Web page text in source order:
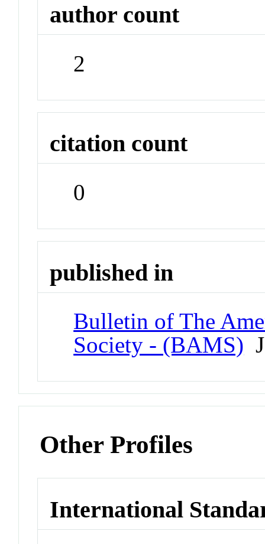
author count
2
citation count
0
published in
Bulletin of The
Society - (BAMS)
Other Profiles
International